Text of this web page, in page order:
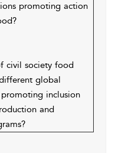
promoting action
civil society food
global
inclusion
and